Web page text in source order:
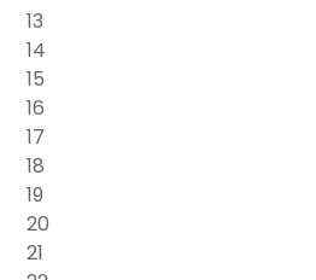
13
14
15
16
17
18
19
20
21